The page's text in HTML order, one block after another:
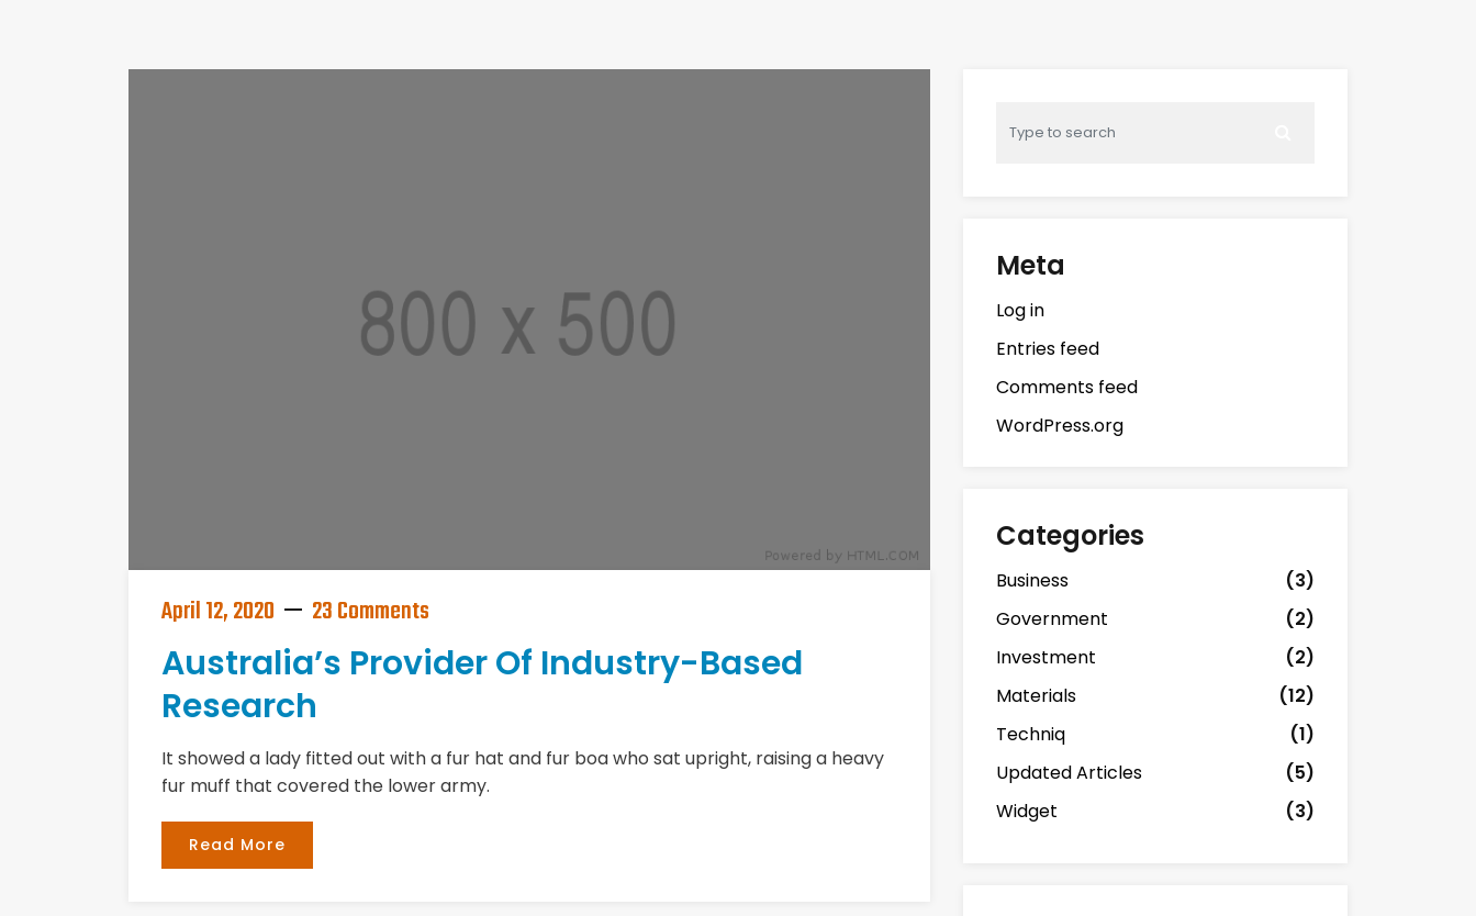
April 12, 2020 23 Comments
Australia’s Provider Of Industry-Based
Research
It showed a lady fitted out with a fur hat and fur boa who sat upright, raising a heavy
fur muff that covered the lower army.
Read More
Meta
Log in
Entries feed
Comments feed
WordPress.org
Categories
Business
(3)
Government
(2)
Investment
(2)
Materials
(12)
Techniq
(1)
Updated Articles
(5)
Widget
(3)